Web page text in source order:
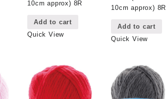
10cm approx) 8R
Add to cart
Quick View
10cm approx) 8R
Add to cart
Quick View